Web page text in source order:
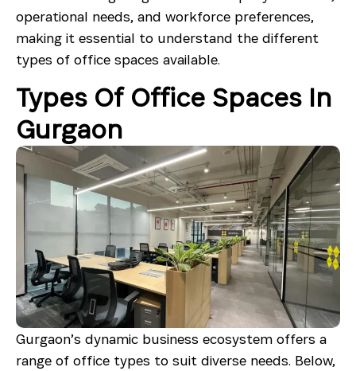
operational needs, and workforce preferences,
making it essential to understand the different
types of office spaces available.
Types Of Office Spaces In
Gurgaon
Gurgaon’s dynamic business ecosystem offers a
range of office types to suit diverse needs. Below,